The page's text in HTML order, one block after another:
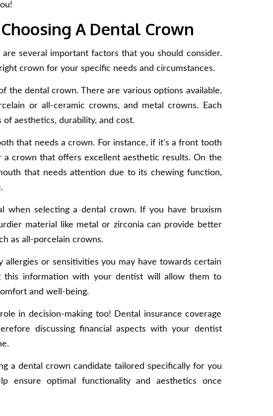
A Dental Crown
several important factors that you should consider.
crown for your specific needs and circumstances.
the dental crown. There are various options available,
or all-ceramic crowns, and metal crowns. Each
of aesthetics, durability, and cost.
that needs a crown. For instance, if it's a front tooth
crown that offers excellent aesthetic results. On the
that needs attention due to its chewing function,
when selecting a dental crown. If you have bruxism
material like metal or zirconia can provide better
as all-porcelain crowns.
or sensitivities you may have towards certain
this information with your dentist will allow them to
and well-being.
in decision-making too! Dental insurance coverage
discussing financial aspects with your dentist
a dental crown candidate tailored specifically for you
ensure optimal functionality and aesthetics once